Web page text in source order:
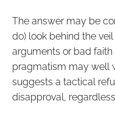
The answer may be
do) look behind the
arguments or bad
pragmatism may well
suggests a tactical
disapproval,